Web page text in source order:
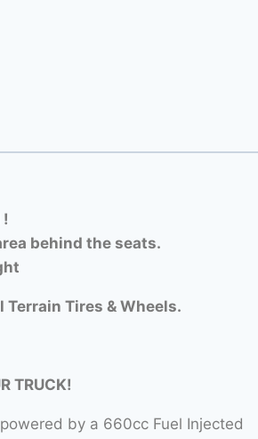
behind the seats.
Tires & Wheels.
TRUCK!
by a 660cc Fuel Injected